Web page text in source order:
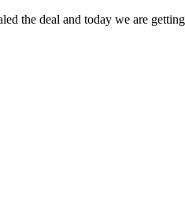
the deal and today we are